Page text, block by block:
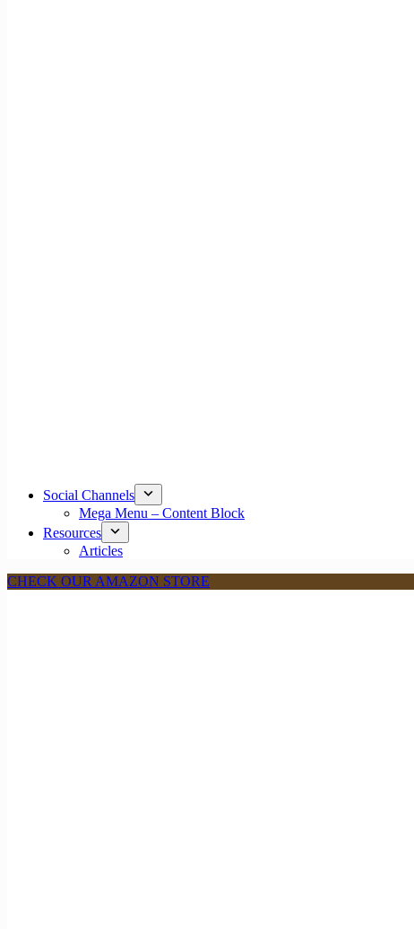
Social Channels
Mega Menu – Content Block
Resources
Articles
CHECK OUR AMAZON STORE